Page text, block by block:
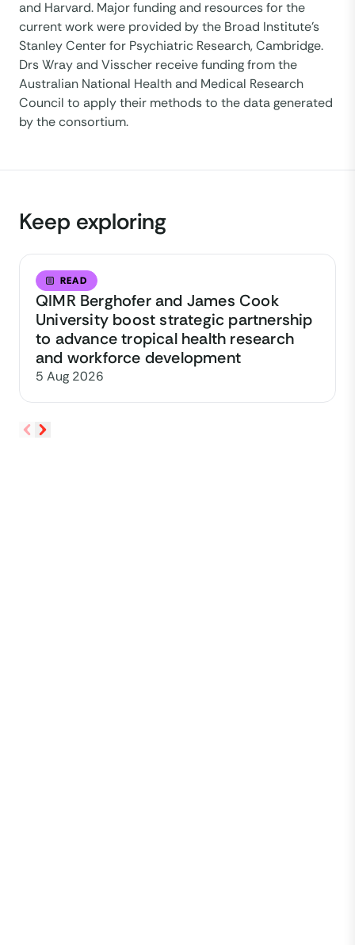
and Harvard. Major funding and resources for the
current work were provided by the Broad Institute’s
Stanley Center for Psychiatric Research, Cambridge.
Drs Wray and Visscher receive funding from the
Australian National Health and Medical Research
Council to apply their methods to the data generated
by the consortium.
Keep exploring
READ
QIMR Berghofer and James Cook
University boost strategic partnership
to advance tropical health research
and workforce development
5 Aug 2026